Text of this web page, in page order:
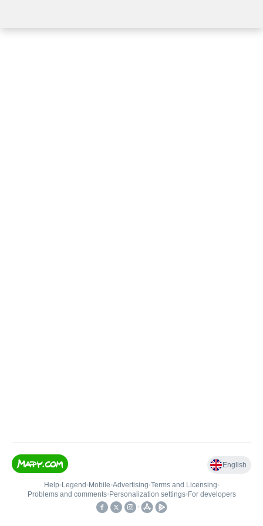
English
Help• Legend • Mobile•Advertising•Terms and Licensing•
Problems and comments• Personalization settings• For developers
•